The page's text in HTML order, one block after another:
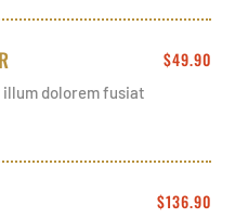
$49.90
dolorem fusiat
$136.90